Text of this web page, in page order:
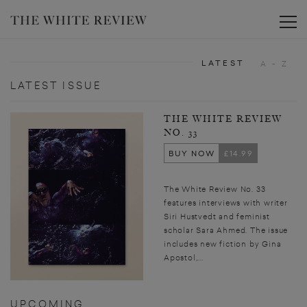
LATEST ISSUE
THE WHITE REVIEW
NO. 33
BUY NOW
£14.99
The White Review No. 33
features interviews with writer
Siri Hustvedt and feminist
scholar Sara Ahmed. The issue
includes new fiction by Gina
Apostol,...
UPCOMING
LATEST A - Z